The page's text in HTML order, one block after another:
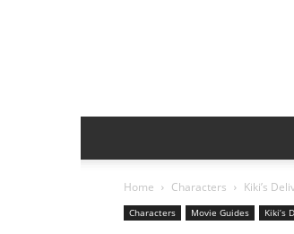
Home Characters Kiki’s
Characters Movie Guides Kiki’s